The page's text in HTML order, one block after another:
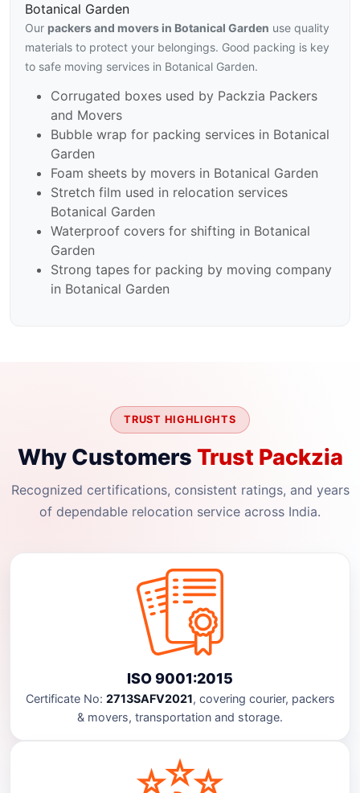
Botanical Garden
Our packers and movers in Botanical Garden use quality
materials to protect your belongings. Good packing is key
to safe moving services in Botanical Garden.
Corrugated boxes used by Packzia Packers
and Movers
Bubble wrap for packing services in Botanical
Garden
Foam sheets by movers in Botanical Garden
Stretch film used in relocation services
Botanical Garden
Waterproof covers for shifting in Botanical
Garden
Strong tapes for packing by moving company
in Botanical Garden
TRUST HIGHLIGHTS
Why Customers Trust Packzia
Recognized certifications, consistent ratings, and years
of dependable relocation service across India.
ISO 9001:2015
Certificate No: 2713SAFV2021, covering courier, packers
& movers, transportation and storage.